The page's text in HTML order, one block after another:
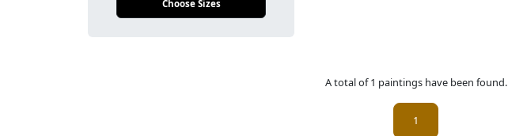
Choose Sizes
A total of 1 paintings have been found.
1